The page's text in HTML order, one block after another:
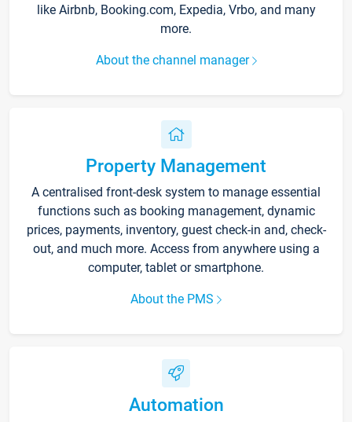
like Airbnb, Booking.com, Expedia, Vrbo, and many
more.
About the channel manager
Property Management
A centralised front-desk system to manage essential
functions such as booking management, dynamic
prices, payments, inventory, guest check-in and, check-
out, and much more. Access from anywhere using a
computer, tablet or smartphone.
About the PMS
Automation